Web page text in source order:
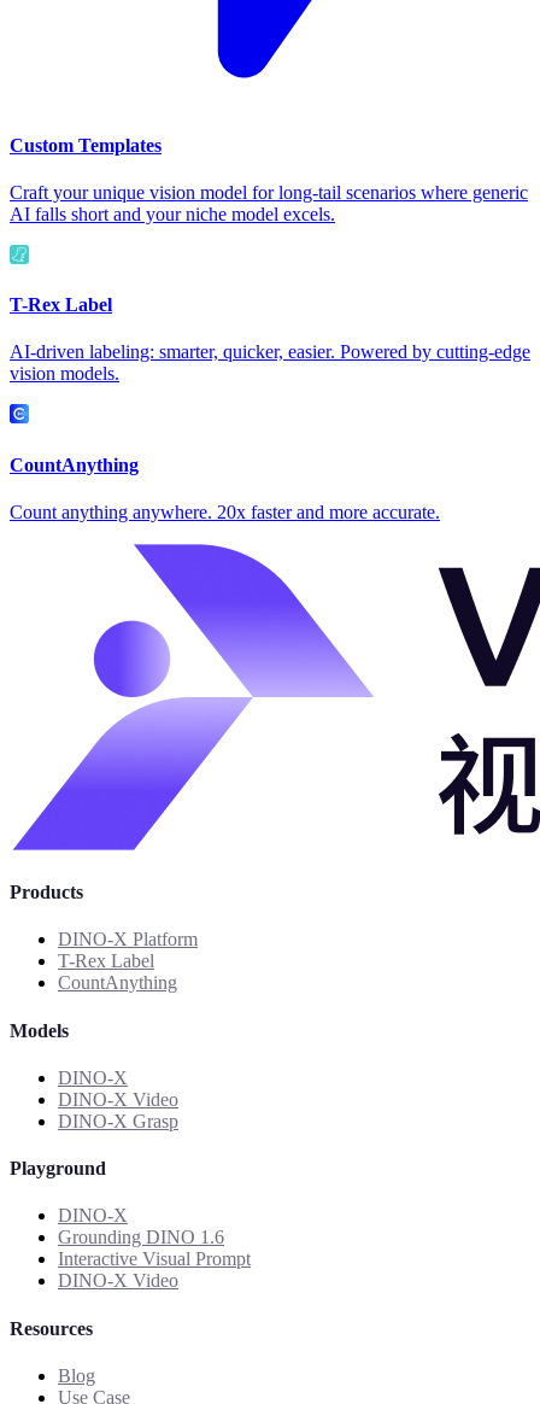
Custom Templates
Craft your unique vision model for long-tail scenarios where generic
AI falls short and your niche model excels.
T-Rex Label
AI-driven labeling: smarter, quicker, easier. Powered by cutting-edge
vision models.
CountAnything
Count anything anywhere. 20x faster and more accurate.
Products
DINO-X Platform
T-Rex Label
CountAnything
Models
DINO-X
DINO-X Video
DINO-X Grasp
Playground
DINO-X
Grounding DINO 1.6
Interactive Visual Prompt
DINO-X Video
Resources
Blog
Use Case